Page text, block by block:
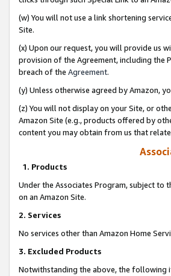
(w) You will not use a link shortening
Site.
(x) Upon our request, you will provide us
provision of the Agreement, including the
breach of the Agreement.
(y) Unless otherwise agreed by Amazon,
(z) You will not display on your Site, or
Amazon Site (e.g., products offered by
content you may obtain from us that
1. Products
Under the Associates Program, subject to
on an Amazon Site.
2. Services
No services other than Amazon Home
3. Excluded Products
Notwithstanding the above, the following